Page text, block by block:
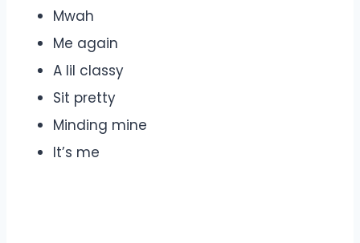
Mwah
Me again
A lil classy
Sit pretty
Minding mine
It’s me